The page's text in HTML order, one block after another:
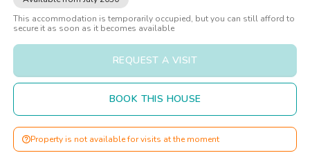
This accommodation is temporarily occupied, but you can still afford to
secure it as soon as it becomes available
REQUEST A VISIT
BOOK THIS HOUSE
Property is not available for visits at the moment